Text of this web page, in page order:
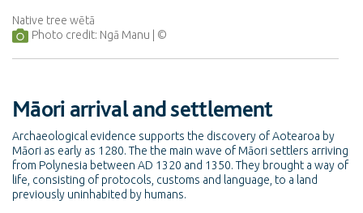
Native tree wētā
Photo credit: Ngā Manu
Māori arrival and settlement
Archaeological evidence supports the discovery of Aotearoa by
Māori as early as 1280. The the main wave of Māori settlers arriving
from Polynesia between AD 1320 and 1350. They brought a way of
life, consisting of protocols, customs and language, to a land
previously uninhabited by humans.